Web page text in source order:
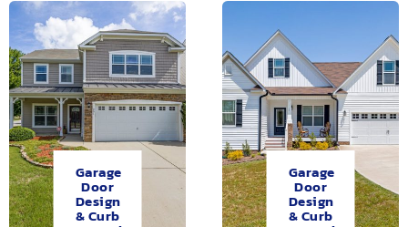
Garage
Door
Design
& Curb
Garage
Door
Design
& Curb